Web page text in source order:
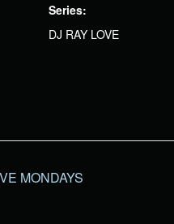
Series:
DJ RAY LOVE
MONDAYS